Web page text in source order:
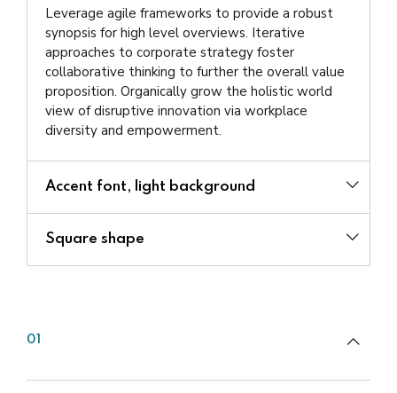
Leverage agile frameworks to provide a robust
synopsis for high level overviews. Iterative
approaches to corporate strategy foster
collaborative thinking to further the overall value
proposition. Organically grow the holistic world
view of disruptive innovation via workplace
diversity and empowerment.
Accent font, light background
Square shape
01